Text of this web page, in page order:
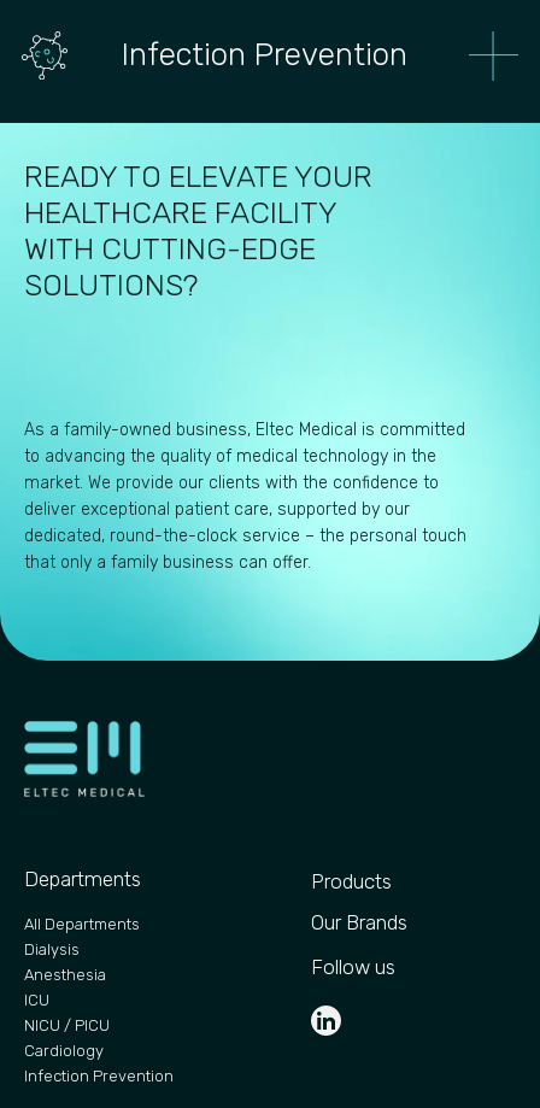
Infection Prevention
READY TO ELEVATE YOUR
HEALTHCARE FACILITY
WITH CUTTING-EDGE
SOLUTIONS?
As a family-owned business, Eltec Medical is committed
to advancing the quality of medical technology in the
market. We provide our clients with the confidence to
deliver exceptional patient care, supported by our
dedicated, round-the-clock service – the personal touch
that only a family business can offer.
Departments
All Departments
Dialysis
Anesthesia
ICU
NICU / PICU
Cardiology
Infection Prevention
Products
Our Brands
Follow us